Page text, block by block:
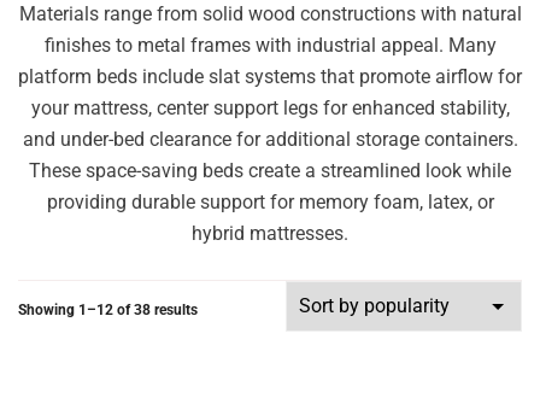
Materials range from solid wood constructions with natural
finishes to metal frames with industrial appeal. Many
platform beds include slat systems that promote airflow for
your mattress, center support legs for enhanced stability,
and under-bed clearance for additional storage containers.
These space-saving beds create a streamlined look while
providing durable support for memory foam, latex, or
hybrid mattresses.
Showing 1–12 of 38 results